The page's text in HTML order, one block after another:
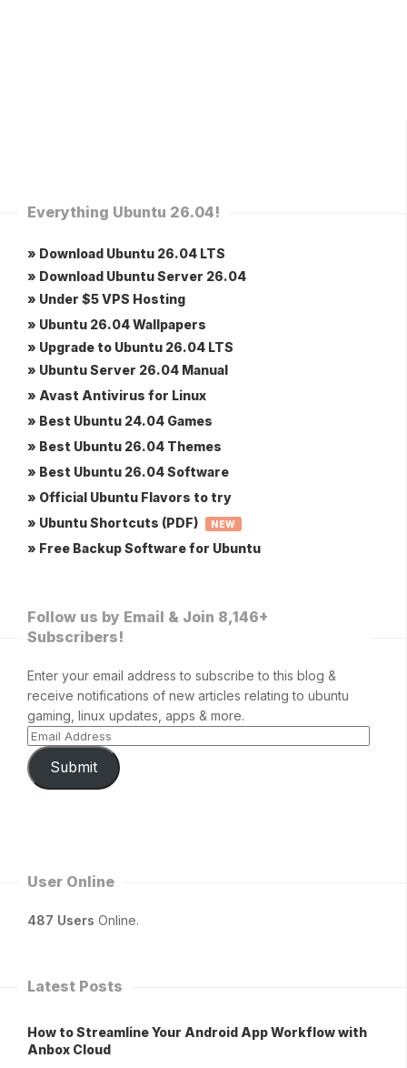
Everything Ubuntu 26.04!
» Download Ubuntu 26.04 LTS
» Download Ubuntu Server 26.04
» Under $5 VPS Hosting
» Ubuntu 26.04 Wallpapers
» Upgrade to Ubuntu 26.04 LTS
» Ubuntu Server 26.04 Manual
» Avast Antivirus for Linux
» Best Ubuntu 24.04 Games
» Best Ubuntu 26.04 Themes
» Best Ubuntu 26.04 Software
» Official Ubuntu Flavors to try
» Ubuntu Shortcuts (PDF)
NEW
» Free Backup Software for Ubuntu
Follow us by Email & Join 8,146+
Subscribers!
Enter your email address to subscribe to this blog &
receive notifications of new articles relating to ubuntu
gaming, linux updates, apps & more.
Submit
User Online
487 Users Online.
Latest Posts
How to Streamline Your Android App Workflow with
Anbox Cloud